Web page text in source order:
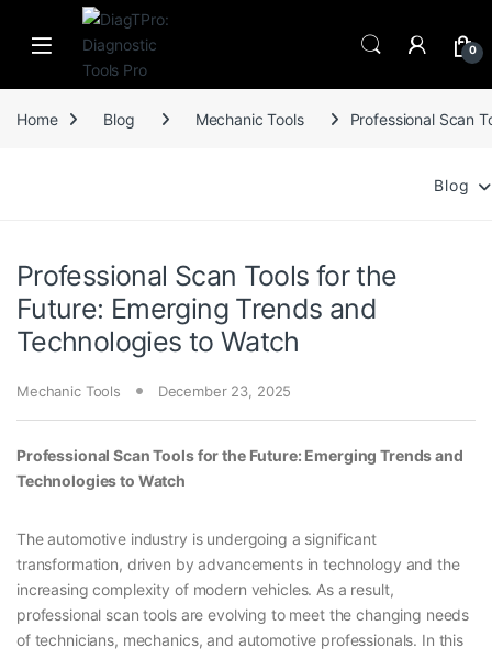
Skip to navigation
Skip to content
0
Home Blog Mechanic Tools Professional Scan
Blog
Professional Scan Tools for the
Future: Emerging Trends and
Technologies to Watch
Mechanic Tools December 23, 2025
Professional Scan Tools for the Future: Emerging Trends and
Technologies to Watch
The automotive industry is undergoing a significant
transformation, driven by advancements in technology and the
increasing complexity of modern vehicles. As a result,
professional scan tools are evolving to meet the changing needs
of technicians, mechanics, and automotive professionals. In this